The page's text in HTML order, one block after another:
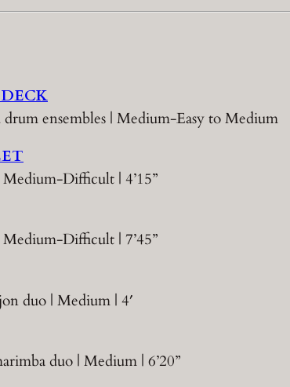
ensembles | Medium-Easy to Medium
Difficult | 4’15”
Difficult | 7’45”
duo | Medium | 4′
duo | Medium | 6’20”